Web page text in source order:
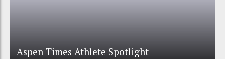
Aspen Times Athlete Spotlight